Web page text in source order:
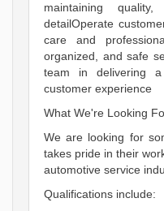
maintaining
detailOperate
care and
organized, and safe
team in delivering a
customer experience
What We're Looking
We are looking for
takes pride in their
automotive service
Qualifications include: